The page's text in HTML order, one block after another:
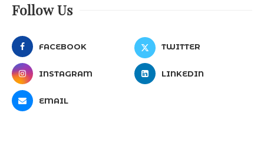
Follow Us
FACEBOOK TWITTER
INSTAGRAM LINKEDIN
EMAIL